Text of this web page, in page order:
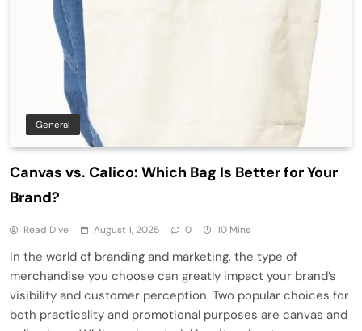
General
Canvas vs. Calico: Which Bag Is Better for Your
Brand?
Read Dive August 1, 2025 0 10 Mins
In the world of branding and marketing, the type of
merchandise you choose can greatly impact your brand’s
visibility and customer perception. Two popular choices for
both practicality and promotional purposes are canvas and